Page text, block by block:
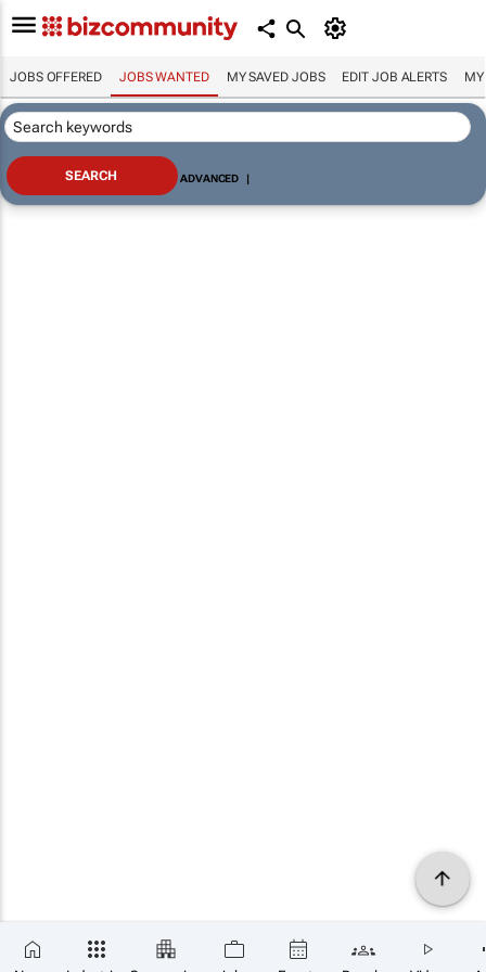
JOBS OFFERED JOBS WANTED MY SAVED JOBS EDIT JOB ALERTS MY
ADVANCED |